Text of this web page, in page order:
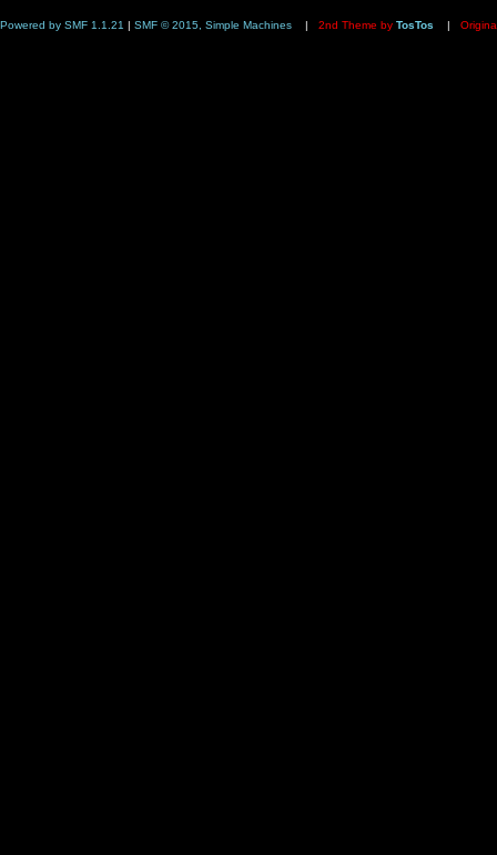
Powered by SMF 1.1.21 | SMF © 2015, Simple Machines | 2nd Theme by TosTos |